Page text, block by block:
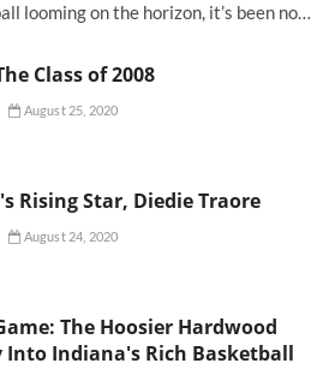
looming on the horizon, it’s been no…
Class of 2008
August 25, 2020
Rising Star, Diedie Traore
August 24, 2020
The Hoosier Hardwood
Into Indiana's Rich Basketball